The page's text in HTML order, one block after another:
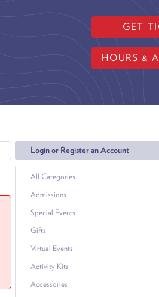
GET
HOURS &
Login or Register an Account
All Categories
Admissions
Special Events
Gifts
Virtual Events
Activity Kits
Accessories